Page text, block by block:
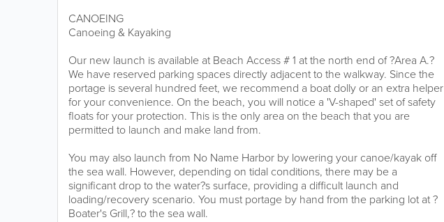
CANOEING
Canoeing & Kayaking
Our new launch is available at Beach Access # 1 at the north end of ?Area A.?
We have reserved parking spaces directly adjacent to the walkway. Since the
portage is several hundred feet, we recommend a boat dolly or an extra helper
for your convenience. On the beach, you will notice a 'V-shaped' set of safety
floats for your protection. This is the only area on the beach that you are
permitted to launch and make land from.
You may also launch from No Name Harbor by lowering your canoe/kayak off
the sea wall. However, depending on tidal conditions, there may be a
significant drop to the water?s surface, providing a difficult launch and
loading/recovery scenario. You must portage by hand from the parking lot at ?
Boater's Grill,? to the sea wall.